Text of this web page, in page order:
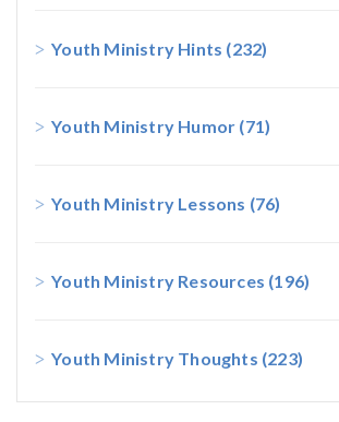
Youth Ministry Hints (232)
Youth Ministry Humor (71)
Youth Ministry Lessons (76)
Youth Ministry Resources (196)
Youth Ministry Thoughts (223)